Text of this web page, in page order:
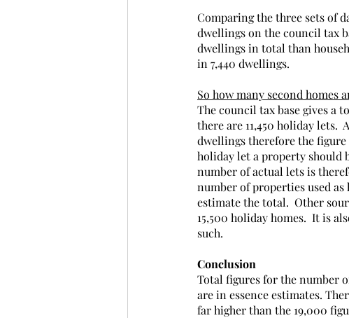
Comparing the three sets of
dwellings on the council tax
dwellings in total than
in 7,440 dwellings.
So how many second homes
The council tax base gives a
there are 11,450 holiday lets.
dwellings therefore the figure
holiday let a property should
number of actual lets is
number of properties used
estimate the total.  Other
15,500 holiday homes.  It is
such.
Conclusion
Total figures for the number
are in essence estimates.
far higher than the 19,000